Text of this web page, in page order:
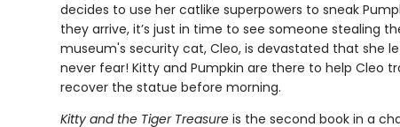
decides to use her catlike superpowers to sneak
they arrive, it’s just in time to see someone stealing
museum's security cat, Cleo, is devastated that she
never fear! Kitty and Pumpkin are there to help Cleo
recover the statue before morning.
Kitty and the Tiger Treasureis the second book in a